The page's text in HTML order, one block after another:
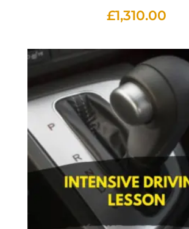
£1,310.00